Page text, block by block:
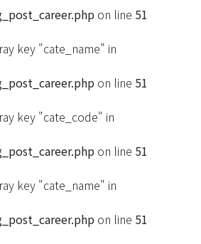
on line 51
key "cate_name" in
on line 51
key "cate_code" in
on line 51
key "cate_name" in
on line 51